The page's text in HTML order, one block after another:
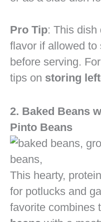
Pro Tip: This dish
flavor if allowed to
before serving.
tips on storing
2. Baked Beans
Pinto Beans
This hearty,
for potlucks and
favorite combines